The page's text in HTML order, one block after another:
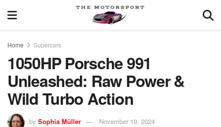
Home Supercars
1050HP Porsche 991
Unleashed: Raw Power &
Wild Turbo Action
by Sophia Müller November 19, 2024